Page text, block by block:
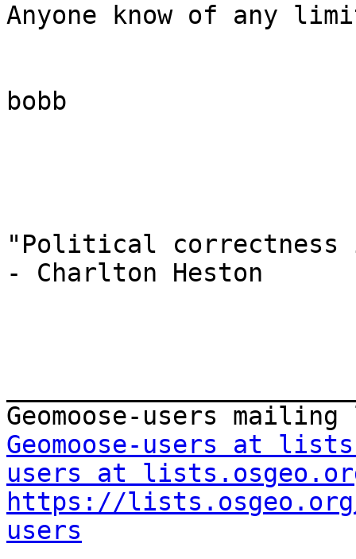
Anyone know of any
bobb
"Political correctness
- Charlton Heston
Geomoose-users at
users at
https://
users